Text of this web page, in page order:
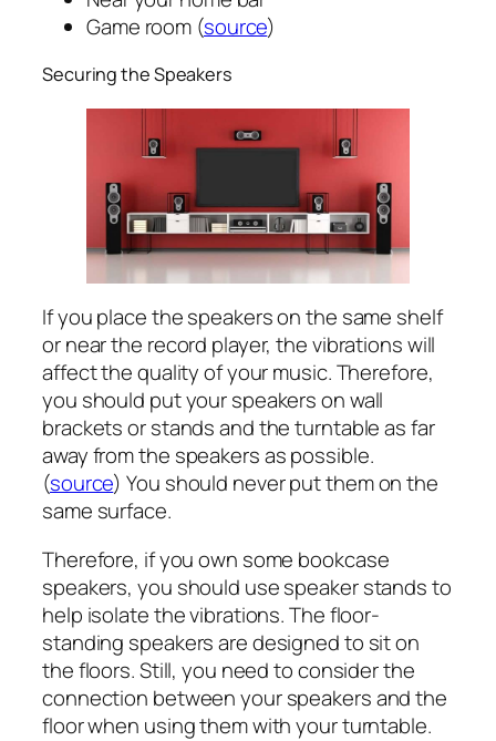
Game room (source)
Securing the Speakers
If you place the speakers on the same shelf
or near the record player, the vibrations will
affect the quality of your music. Therefore,
you should put your speakers on wall
brackets or stands and the turntable as far
away from the speakers as possible.
(source) You should never put them on the
same surface.
Therefore, if you own some bookcase
speakers, you should use speaker stands to
help isolate the vibrations. The floor-
standing speakers are designed to sit on
the floors. Still, you need to consider the
connection between your speakers and the
floor when using them with your turntable.